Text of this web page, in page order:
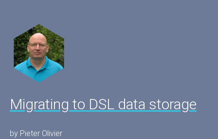
Migrating to DSL data storage
by Pieter Olivier